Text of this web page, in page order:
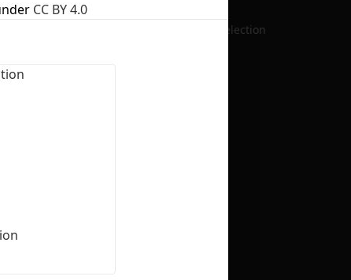
No selection
CC BY 4.0